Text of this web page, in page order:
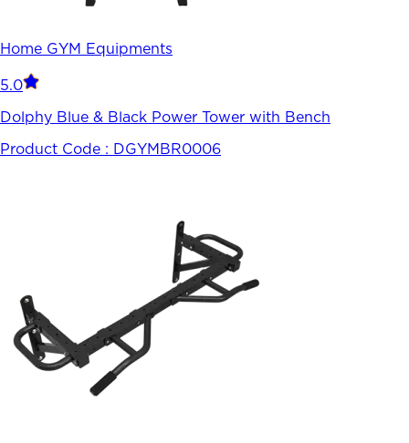
Home GYM Equipments
5.0
Dolphy Blue & Black Power Tower with Bench
Product Code : DGYMBR0006